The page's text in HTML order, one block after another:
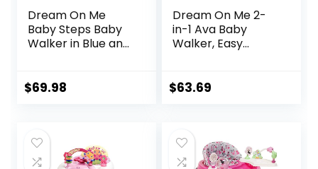
Dream On Me
Baby Steps Baby
Walker in Blue and
Height Setting,
$69.98
Dream On Me 2-
in-1 Ava Baby
Walker, Easy
Behind, Height
Detachable Slate,
Green
$63.69